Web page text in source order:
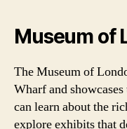
Museum of
The Museum of
Wharf and
can learn about the
explore exhibits that